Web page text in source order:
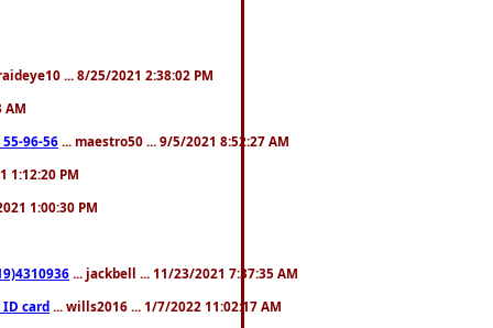
... 8/25/2021 2:38:02 PM
AM
55-96-56 ... maestro50 ... 9/5/2021 8:52:27 AM
1:12:20 PM
1:00:30 PM
... jackbell ... 11/23/2021 7:37:35 AM
ID card ... wills2016 ... 1/7/2022 11:02:17 AM